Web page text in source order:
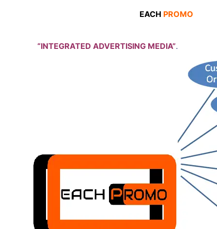
EACH PROMO
“INTEGRATED ADVERTISING MEDIA”.